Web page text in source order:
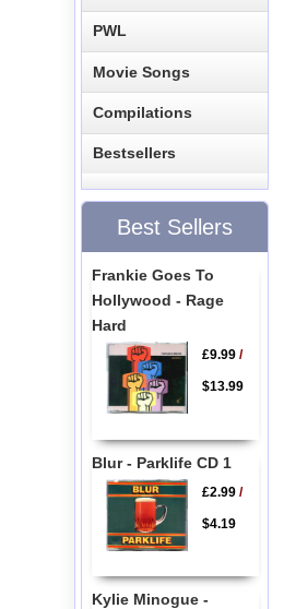
PWL
Movie Songs
Compilations
Bestsellers
Best Sellers
Frankie Goes To
Hollywood - Rage
Hard
£9.99/
$13.99
Blur - Parklife CD 1
£2.99/
$4.19
Kylie Minogue -